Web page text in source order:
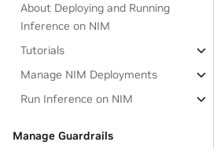
About Deploying and Running
Inference on NIM
Tutorials
Manage NIM Deployments
Run Inference on NIM
Manage Guardrails